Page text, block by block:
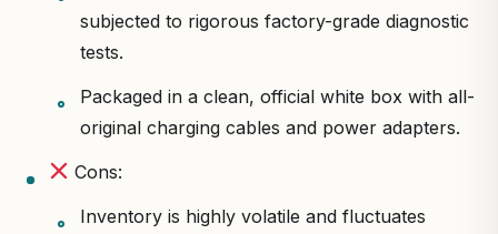
subjected to rigorous factory-grade diagnostic
tests.
Packaged in a clean, official white box with all-
original charging cables and power adapters.
Cons:
Inventory is highly volatile and fluctuates